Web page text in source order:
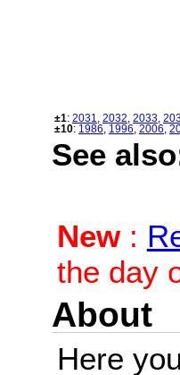
±1: 2031 2032 2033
±10: 1986 1996 2006
See
New:
the day
About
Here